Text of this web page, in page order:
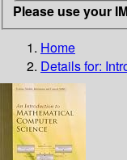
Please use your
Home
Details for: